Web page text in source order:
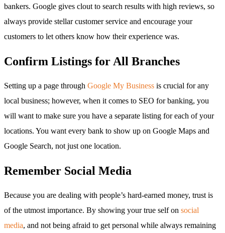
bankers. Google gives clout to search results with high reviews, so
always provide stellar customer service and encourage your
customers to let others know how their experience was.
Confirm Listings for All Branches
Setting up a page through Google My Business is crucial for any
local business; however, when it comes to SEO for banking, you
will want to make sure you have a separate listing for each of your
locations. You want every bank to show up on Google Maps and
Google Search, not just one location.
Remember Social Media
Because you are dealing with people’s hard-earned money, trust is
of the utmost importance. By showing your true self on social
media, and not being afraid to get personal while always remaining